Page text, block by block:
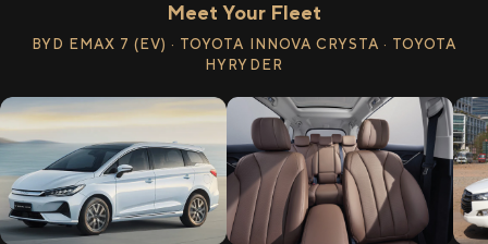
Meet Your Fleet
BYD EMAX 7 (EV) · TOYOTA INNOVA CRYSTA · TOYOTA
HYRYDER